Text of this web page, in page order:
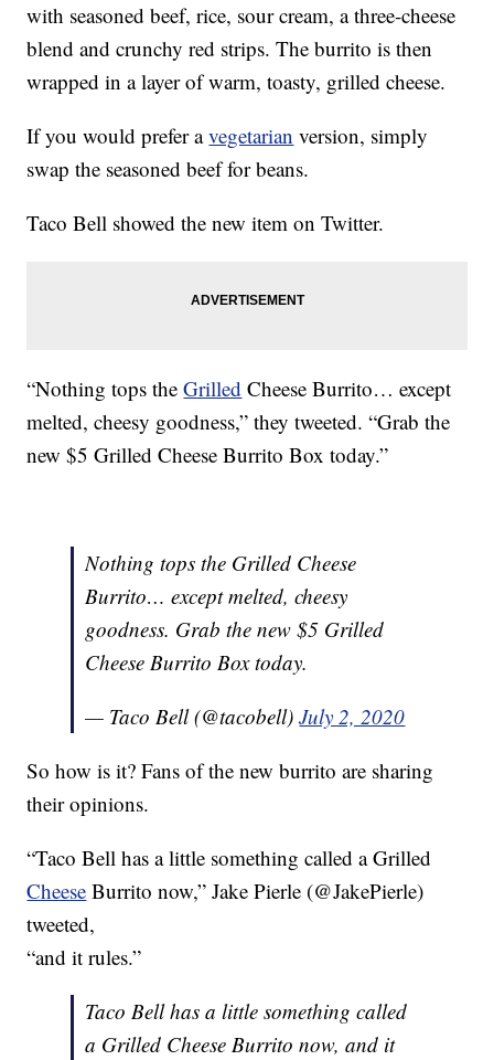
with seasoned beef, rice, sour cream, a three-cheese
blend and crunchy red strips. The burrito is then
wrapped in a layer of warm, toasty, grilled cheese.
If you would prefer avegetarian version, simply
swap the seasoned beef for beans.
Taco Bell showed the new item on Twitter.
“Nothing tops theGrilled Cheese Burrito… except
melted, cheesy goodness,” they tweeted. “Grab the
new $5 Grilled Cheese Burrito Box today.”
Nothing tops the Grilled Cheese
Burrito… except melted, cheesy
goodness. Grab the new $5 Grilled
Cheese Burrito Box today.
— Taco Bell (@tacobell)July 2, 2020
So how is it? Fans of the new burrito are sharing
their opinions.
“Taco Bell has a little something called a Grilled
Cheese Burrito now,” Jake Pierle (@JakePierle)
tweeted,
“and it rules.”
Taco Bell has a little something called
a Grilled Cheese Burrito now, and it